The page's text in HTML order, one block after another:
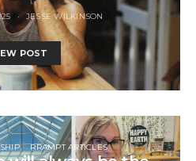
JESSE WILKINSON
POST
RRAMPT ARTICLES